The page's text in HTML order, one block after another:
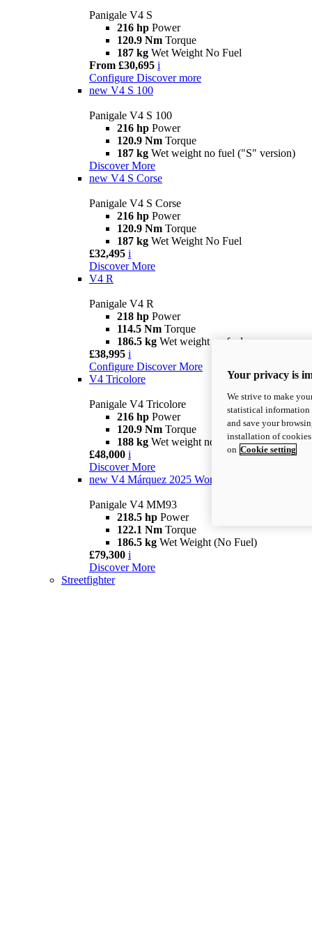
Panigale V4 S
216 hp Power
120.9 Nm Torque
187 kg Wet Weight No Fuel
From £30,695 i
Configure Discover more
new V4 S 100
Panigale V4 S 100
216 hp Power
120.9 Nm Torque
187 kg Wet weight no fuel ("S" version)
Discover More
new V4 S Corse
Panigale V4 S Corse
216 hp Power
120.9 Nm Torque
187 kg Wet Weight No Fuel
£32,495 i
Discover More
V4 R
Panigale V4 R
218 hp Power
114.5 Nm Torque
186.5 kg Wet weight no fuel
£38,995 i
Configure Discover More
V4 Tricolore
Panigale V4 Tricolore
216 hp Power
120.9 Nm Torque
188 kg Wet weight no fuel
£48,000 i
Discover More
new V4 Márquez 2025 World Champion Replica
Panigale V4 MM93
218.5 hp Power
122.1 Nm Torque
186.5 kg Wet Weight (No Fuel)
£79,300 i
Discover More
Streetfighter
Your privacy is
We strive to make
statistical information
and save your
installation of
on Cookie setting